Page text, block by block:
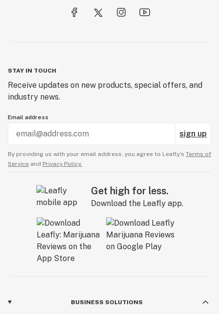
STAY IN TOUCH
Receive updates on new products, special offers, and
industry news.
Email address
sign up
By providing us with your email address, you agree to Leafly’s Terms of
Service and Privacy Policy.
Get high for less.
Download the Leafly app.
BUSINESS SOLUTIONS